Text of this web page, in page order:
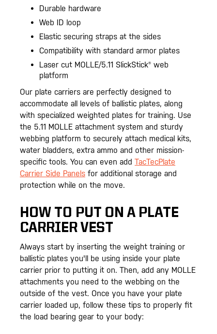
Durable hardware
Web ID loop
Elastic securing straps at the sides
Compatibility with standard armor plates
Laser cut MOLLE/5.11 SlickStick® web
platform
Our plate carriers are perfectly designed to
accommodate all levels of ballistic plates, along
with specialized weighted plates for training. Use
the 5.11 MOLLE attachment system and sturdy
webbing platform to securely attach medical kits,
water bladders, extra ammo and other mission-
specific tools. You can even add TacTecPlate
Carrier Side Panels for additional storage and
protection while on the move.
HOW TO PUT ON A PLATE
CARRIER VEST
Always start by inserting the weight training or
ballistic plates you'll be using inside your plate
carrier prior to putting it on. Then, add any MOLLE
attachments you need to the webbing on the
outside of the vest. Once you have your plate
carrier loaded up, follow these tips to properly fit
the load bearing gear to your body: